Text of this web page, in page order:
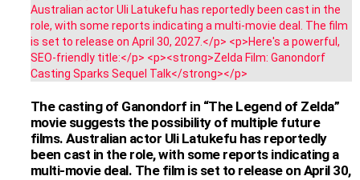
The casting of Ganondorf in “The Legend of Zelda”
movie suggests the possibility of multiple future
films. Australian actor Uli Latukefu has reportedly
been cast in the role, with some reports indicating a
multi-movie deal. The film is set to release on April 30,